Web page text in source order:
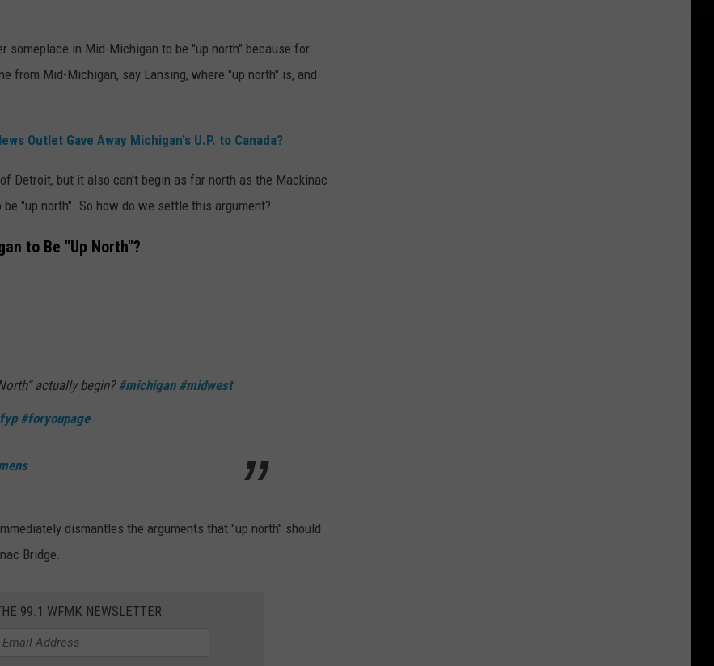
someplace in Mid-Michigan to be "up north" because for
from Mid-Michigan, say Lansing, where "up north" is, and
Outlet Gave Away Michigan's U.P. to Canada?
Detroit, but it also can't begin as far north as the Mackinac
"up north". So how do we settle this argument?
to Be "Up North"?
actually begin?#michigan #midwest
#foryoupage
dismantles the arguments that "up north" should
Bridge.
99.1 WFMK NEWSLETTER